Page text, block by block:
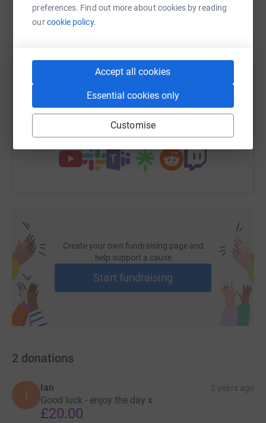
preferences. Find out more about cookies by reading
ourcookie policy.
Accept all cookies
Essential cookies only
Customise
WhatsApp Facebook
QR code
https://www.justgiving.com/page/kevin-
You can also help by sharing this link on:
Create your own fundraising page and
help support a cause
Start fundraising
2 donations
I
Ian 2 years ago
Good luck - enjoy the day x
£20.00